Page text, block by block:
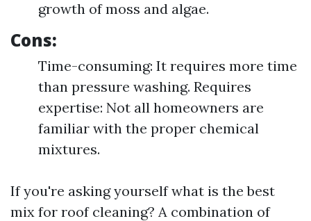
growth of moss and algae.
Cons:
Time-consuming: It requires more time
than pressure washing. Requires
expertise: Not all homeowners are
familiar with the proper chemical
mixtures.
If you're asking yourself what is the best
mix for roof cleaning? A combination of